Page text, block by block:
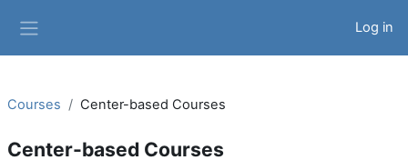
Log in
Courses Center-based Courses
Center-based Courses